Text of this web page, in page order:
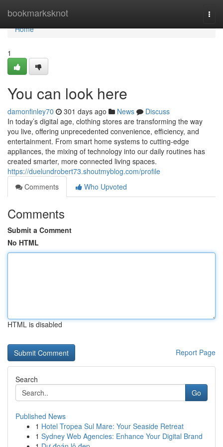
bookmarksknot
Home
Home
1
You can look here
damonfinley70 301 days ago News
Discuss
In today’s digital age, clothing stores are transforming the way
you live, offering unprecedented convenience, efficiency, and
entertainment. From smart home systems to cutting-edge
appliances, the mixing of technology into our daily routines has
created smarter, more connected living spaces.
https://duelundrobert73.shoutmyblog.com/profile
Comments
Who Upvoted
Comments
Submit a Comment
No HTML
HTML is disabled
Report Page
Search
Go
Published News
1 Hotel Tropea Sul Mare: Your Seaside Retreat
1 Sydney Web Agencies: Enhance Your Digital Brand